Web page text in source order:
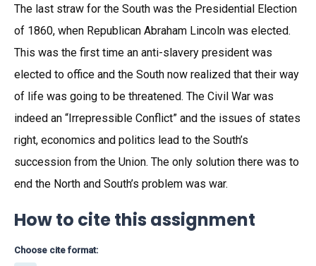
The last straw for the South was the Presidential Election
of 1860, when Republican Abraham Lincoln was elected.
This was the first time an anti-slavery president was
elected to office and the South now realized that their way
of life was going to be threatened. The Civil War was
indeed an “Irrepressible Conflict” and the issues of states
right, economics and politics lead to the South’s
succession from the Union. The only solution there was to
end the North and South’s problem was war.
How to cite this assignment
Choose cite format: